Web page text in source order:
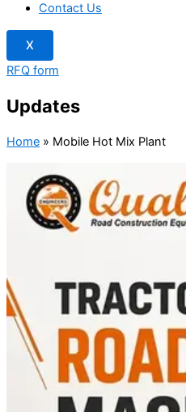
Contact Us
X
RFQ form
Updates
Home » Mobile Hot Mix Plant